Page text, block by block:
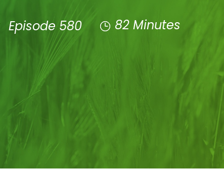
Episode 580 82 Minutes